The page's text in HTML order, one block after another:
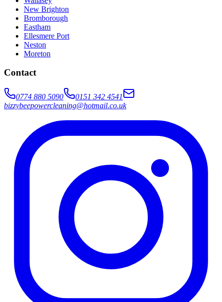
New Brighton
Bromborough
Eastham
Ellesmere Port
Neston
Moreton
Contact
0774 880 5090
0151 342 4541
bizzybeepowercleaning@hotmail.co.uk